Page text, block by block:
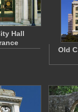
Hall
Old